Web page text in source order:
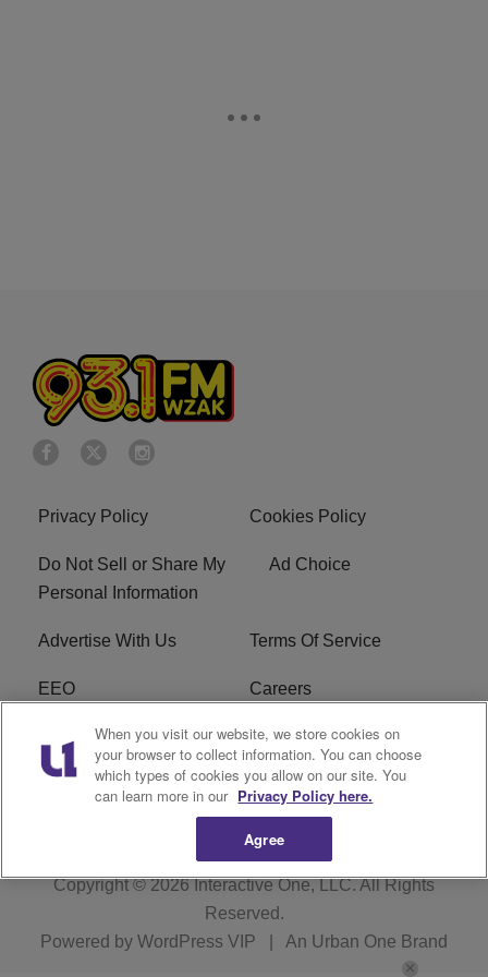
Privacy Policy Cookies Policy
Do Not Sell or Share My
Personal Information
Ad Choice
Advertise With Us Terms Of Service
EEO Careers
FCC Public File
R1 Digital WZAK FCC Applications
Copyright © 2026Interactive One, LLC. All Rights
Reserved.
Powered by WordPress VIP An Urban One Brand
When you visit our website, we store cookies on
your browser to collect information. You can choose
which types of cookies you allow on our site. You
can learn more in our Privacy Policy here.
Agree